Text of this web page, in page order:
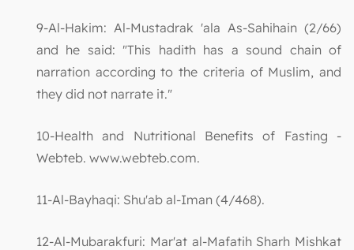
9-Al-Hakim: Al-Mustadrak 'ala As-Sahihain (2/66)
and he said: "This hadith has a sound chain of
narration according to the criteria of Muslim, and
they did not narrate it."
10-Health and Nutritional Benefits of Fasting -
Webteb. www.webteb.com.
11-Al-Bayhaqi: Shu'ab al-Iman (4/468).
12-Al-Mubarakfuri: Mar'at al-Mafatih Sharh Mishkat